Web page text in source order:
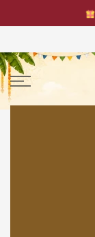
to
content